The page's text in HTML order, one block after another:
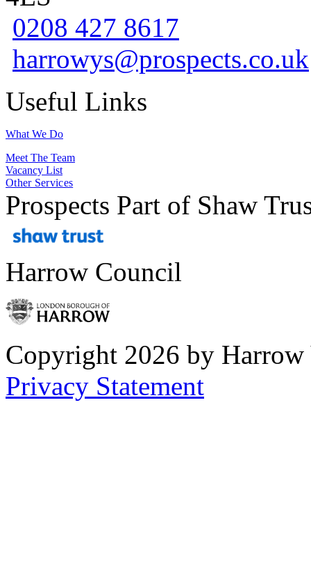
0208 427 8617
harrowys@prospects.co.uk
Useful Links
What We Do
Meet The Team
Vacancy List
Other Services
Prospects Part of Shaw
Harrow Council
Copyright 2026 by Harrow
Privacy Statement